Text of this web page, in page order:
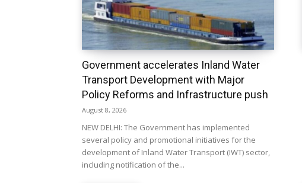
Government accelerates Inland Water
Transport Development with Major
Policy Reforms and Infrastructure push
August 8, 2026
NEW DELHI: The Government has implemented
several policy and promotional initiatives for the
development of Inland Water Transport (IWT) sector,
including notification of the...